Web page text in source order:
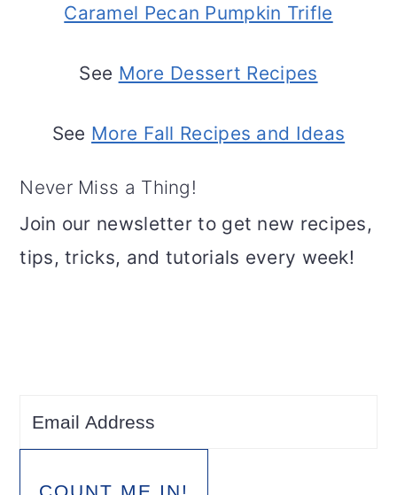
Caramel Pecan Pumpkin Trifle
See More Dessert Recipes
See More Fall Recipes and Ideas
Never Miss a Thing!
Join our newsletter to get new recipes,
tips, tricks, and tutorials every week!
COUNT ME IN!